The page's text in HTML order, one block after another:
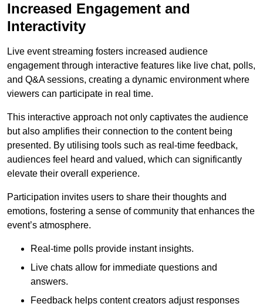
Increased Engagement and
Interactivity
Live event streaming fosters increased audience
engagement through interactive features like live chat, polls,
and Q&A sessions, creating a dynamic environment where
viewers can participate in real time.
This interactive approach not only captivates the audience
but also amplifies their connection to the content being
presented. By utilising tools such as real-time feedback,
audiences feel heard and valued, which can significantly
elevate their overall experience.
Participation invites users to share their thoughts and
emotions, fostering a sense of community that enhances the
event’s atmosphere.
Real-time polls provide instant insights.
Live chats allow for immediate questions and
answers.
Feedback helps content creators adjust responses